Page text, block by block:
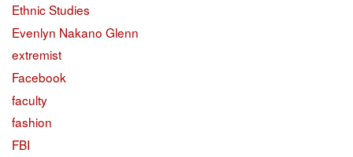
Ethnic Studies
Evenlyn Nakano Glenn
extremist
Facebook
faculty
fashion
FBI